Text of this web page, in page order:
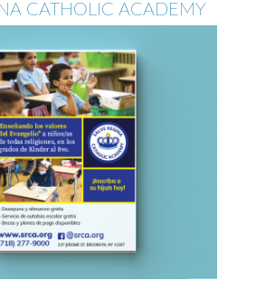
CATHOLIC ACADEMY